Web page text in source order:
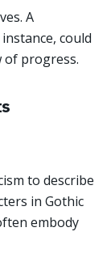
A
could
of progress.
to describe
in Gothic
embody